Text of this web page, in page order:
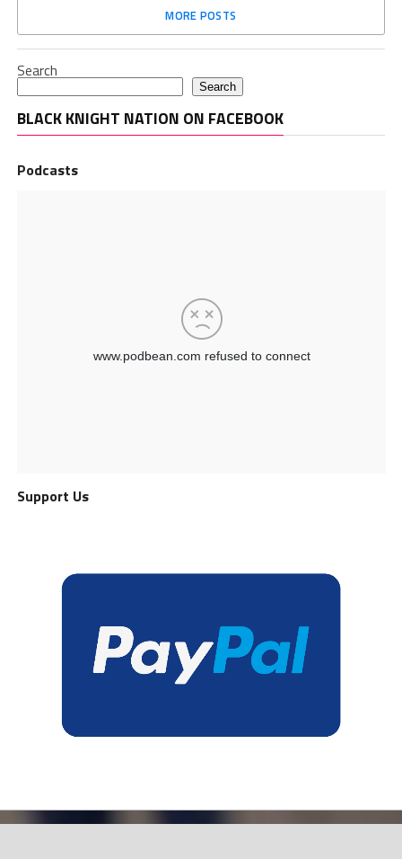
MORE POSTS
Search
Search
BLACK KNIGHT NATION ON FACEBOOK
Podcasts
Support Us